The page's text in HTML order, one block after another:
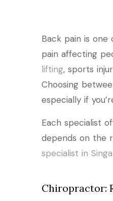
Back pain is
pain affecting
lifting, sports
Choosing
especially if
Each specialist
depends on the
specialist in
Chiropractor: